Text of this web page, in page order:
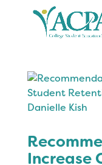
Increase